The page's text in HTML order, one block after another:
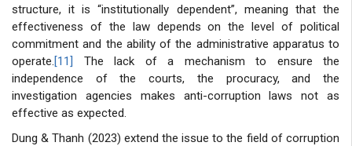
structure, it is “institutionally dependent”, meaning that the
effectiveness of the law depends on the level of political
commitment and the ability of the administrative apparatus to
operate.[11]
The lack of a mechanism to ensure the
independence of the courts, the procuracy, and the
investigation agencies makes anti-corruption laws not as
effective as expected.
Dung & Thanh (2023) extend the issue to the field of corruption